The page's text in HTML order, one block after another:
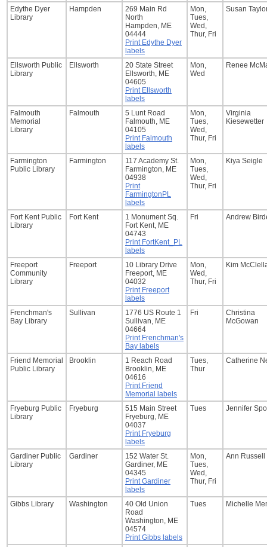
Edythe Dyer
Library
Hampden
269 Main Rd
North
Hampden, ME
04444
Print Edythe Dyer
labels
Mon,
Tues,
Wed,
Thur, Fri
Susan
Ellsworth Public
Library
Ellsworth
20 State Street
Ellsworth, ME
04605
Print Ellsworth
labels
Mon,
Wed
Renee
Falmouth
Memorial
Library
Falmouth
5 Lunt Road
Falmouth, ME
04105
Print Falmouth
labels
Mon,
Tues,
Wed,
Thur, Fri
Virginia
Kiesewetter
Farmington
Public Library
Farmington
117 Academy St.
Farmington, ME
04938
Print
FarmingtonPL
labels
Mon,
Tues,
Wed,
Thur, Fri
Kiya Seigle
Fort Kent Public
Library
Fort Kent
1 Monument Sq.
Fort Kent, ME
04743
Print FortKent_PL
labels
Fri Andrew
Freeport
Community
Library
Freeport
10 Library Drive
Freeport, ME
04032
Print Freeport
labels
Mon,
Wed,
Thur, Fri
Kim
Frenchman's
Bay Library
Sullivan
1776 US Route 1
Sullivan, ME
04664
Print Frenchman's
Bay labels
Fri
Christina
McGowan
Friend Memorial
Public Library
Brooklin
1 Reach Road
Brooklin, ME
04616
Print Friend
Memorial labels
Tues,
Thur
Catherine
Fryeburg Public
Library
Fryeburg
515 Main Street
Fryeburg, ME
04037
Print Fryeburg
labels
Tues Jennifer
Gardiner Public
Library
Gardiner
152 Water St.
Gardiner, ME
04345
Print Gardiner
labels
Mon,
Tues,
Wed,
Thur, Fri
Ann Russell
Gibbs Library Washington
40 Old Union
Road
Washington, ME
04574
Print Gibbs labels
Tues Michelle